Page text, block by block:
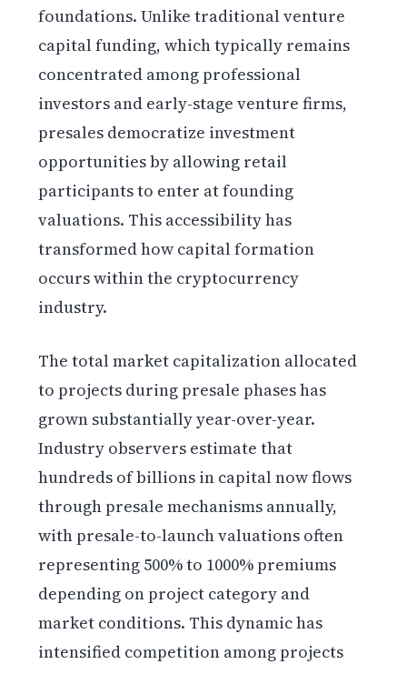
foundations. Unlike traditional venture
capital funding, which typically remains
concentrated among professional
investors and early-stage venture firms,
presales democratize investment
opportunities by allowing retail
participants to enter at founding
valuations. This accessibility has
transformed how capital formation
occurs within the cryptocurrency
industry.
The total market capitalization allocated
to projects during presale phases has
grown substantially year-over-year.
Industry observers estimate that
hundreds of billions in capital now flows
through presale mechanisms annually,
with presale-to-launch valuations often
representing 500% to 1000% premiums
depending on project category and
market conditions. This dynamic has
intensified competition among projects